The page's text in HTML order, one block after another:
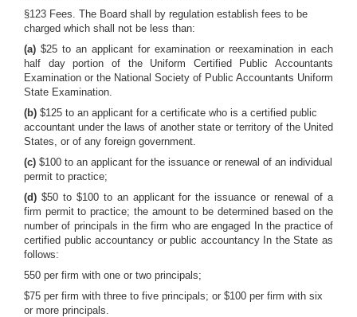
§123 Fees. The Board shall by regulation establish fees to be
charged which shall not be less than:
(a) $25 to an applicant for examination or reexamination in each
half day portion of the Uniform Certified Public Accountants
Examination or the National Society of Public Accountants Uniform
State Examination.
(b) $125 to an applicant for a certificate who is a certified public
accountant under the laws of another state or territory of the United
States, or of any foreign government.
(c) $100 to an applicant for the issuance or renewal of an individual
permit to practice;
(d) $50 to $100 to an applicant for the issuance or renewal of a
firm permit to practice; the amount to be determined based on the
number of principals in the firm who are engaged In the practice of
certified public accountancy or public accountancy In the State as
follows:
550 per firm with one or two principals;
$75 per firm with three to five principals; or $100 per firm with six
or more principals.